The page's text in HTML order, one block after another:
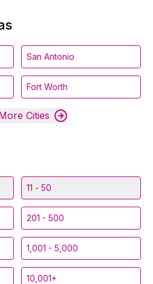
San Antonio
Fort Worth
Cities
11 - 50
201 - 500
1,001 - 5,000
10,001+